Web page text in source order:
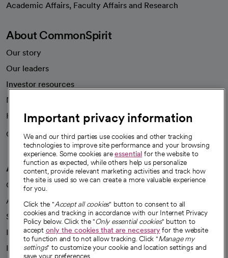
Academic Affairs, Faculty Affairs and Research
About CommonSpirit
Our story
Our leaders
Investor resources
News
Health blog
Careers
We're hiring!
A healthier future
Our impact
Advancing health equity
Sponsorships
Innovative care
Intellectual property and partnerships
Important privacy information
We and our third parties use cookies and other tracking
technologies to improve site performance and your browsing
experience. Some cookies areessential for the website to
function as expected, while others help us personalize
content, provide relevant marketing activities and track how
the site is used so we can create a more valuable experience
for you.
Click the "Accept all cookies" button to consent to all
cookies and tracking in accordance with our Internet Privacy
Policy below. Click the "Only essential cookies" button to
accept only the cookies that are necessaryfor the website
to function and to not allow tracking. Click "Manage my
settings" to customize your cookie and location settings and
save your preferences.